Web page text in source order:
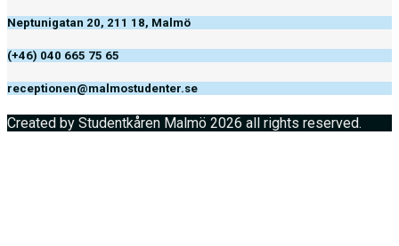
Neptunigatan 20, 211 18, Malmö
(+46) 040 665 75 65
receptionen@malmostudenter.se
Created by Studentkåren Malmö 2026 all rights reserved.